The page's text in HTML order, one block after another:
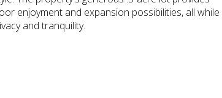
enjoyment and expansion possibilities, all while
and tranquility.